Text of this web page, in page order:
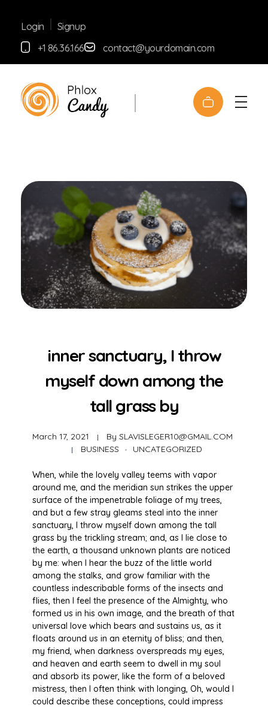
Login
Signup
+1 86.36.166
contact@yourdomain.com
inner sanctuary, I throw
myself down among the
tall grass by
March 17, 2021 By SLAVISLEGER10@GMAIL.COM
BUSINESS
UNCATEGORIZED
When, while the lovely valley teems with vapor
around me, and the meridian sun strikes the upper
surface of the impenetrable foliage of my trees,
and but a few stray gleams steal into the inner
sanctuary, I throw myself down among the tall
grass by the trickling stream; and, as I lie close to
the earth, a thousand unknown plants are noticed
by me: when I hear the buzz of the little world
among the stalks, and grow familiar with the
countless indescribable forms of the insects and
flies, then I feel the presence of the Almighty, who
formed us in his own image, and the breath of that
universal love which bears and sustains us, as it
floats around us in an eternity of bliss; and then,
my friend, when darkness overspreads my eyes,
and heaven and earth seem to dwell in my soul
and absorb its power, like the form of a beloved
mistress, then I often think with longing, Oh, would I
could describe these conceptions, could impress